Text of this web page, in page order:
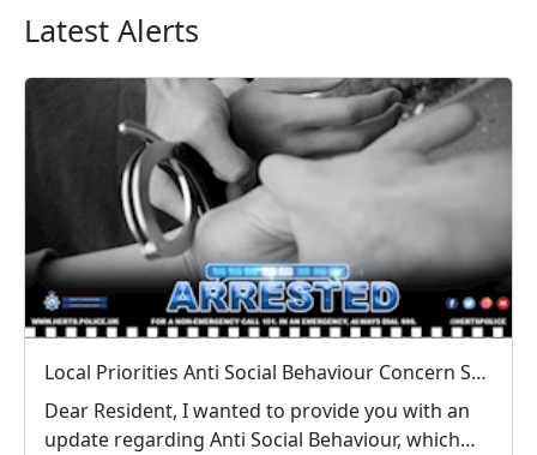
Latest Alerts
Local Priorities Anti Social Behaviour Concern Stevenage Town Centre Update
Dear Resident, I wanted to provide you with an
update regarding Anti Social Behaviour, which